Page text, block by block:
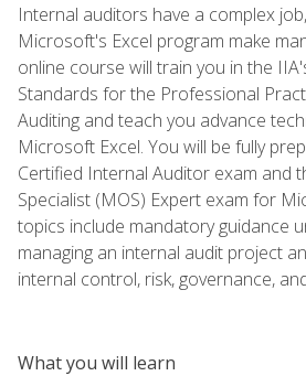
Internal auditors have a complex
Microsoft's Excel program make
online course will train you in the
Standards for the Professional
Auditing and teach you advance
Microsoft Excel. You will be fully
Certified Internal Auditor exam and
Specialist (MOS) Expert exam for
topics include mandatory guidance
managing an internal audit project
internal control, risk, governance,
What you will learn